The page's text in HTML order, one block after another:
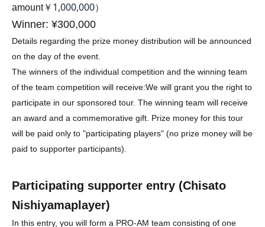
amount ￥1,000,000）
Winner: ¥300,000
Details regarding the prize money distribution will be announced
on the day of the event.
The winners of the individual competition and the winning team
of the team competition will receive:We will grant you the right to
participate in our sponsored tour. The winning team will receive
an award and a commemorative gift. Prize money for this tour
will be paid only to "participating players" (no prize money will be
paid to supporter participants).
Participating supporter entry (Chisato
Nishiyamaplayer)
In this entry, you will form a PRO-AM team consisting of one